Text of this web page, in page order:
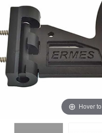
Hover